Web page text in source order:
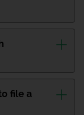
file a